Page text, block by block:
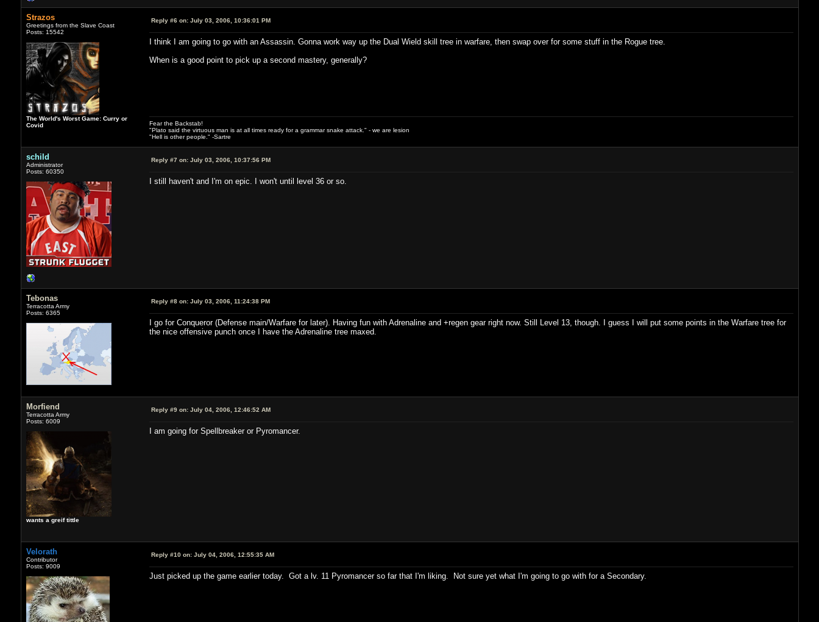
Strazos
Greetings from the Slave Coast
Posts: 15542
The World's Worst Game: Curry or
Covid
Reply #6 on:July 03, 2006, 10:36:01 PM
I think I am going to go with an Assassin. Gonna work way up the Dual Wield skill tree in warfare, then swap over for some stuff in the Rogue tree.
When is a good point to pick up a second mastery, generally?
Fear the Backstab!
"Plato said the virtuous man is at all times ready for a grammar snake attack." - we are lesion
"Hell is other people." -Sartre
schild
Administrator
Posts: 60350
Reply #7 on:July 03, 2006, 10:37:56 PM
I still haven't and I'm on epic. I won't until level 36 or so.
Tebonas
Terracotta Army
Posts: 6365
Reply #8 on:July 03, 2006, 11:24:38 PM
I go for Conqueror (Defense main/Warfare for later). Having fun with Adrenaline and +regen gear right now. Still Level 13, though. I guess I will put some points in the Warfare tree for
the nice offensive punch once I have the Adrenaline tree maxed.
Morfiend
Terracotta Army
Posts: 6009
wants a greif tittle
Reply #9 on:July 04, 2006, 12:46:52 AM
I am going for Spellbreaker or Pyromancer.
Velorath
Contributor
Posts: 9009
Reply #10 on:July 04, 2006, 12:55:35 AM
Just picked up the game earlier today. Got a lv. 11 Pyromancer so far that I'm liking. Not sure yet what I'm going to go with for a Secondary.